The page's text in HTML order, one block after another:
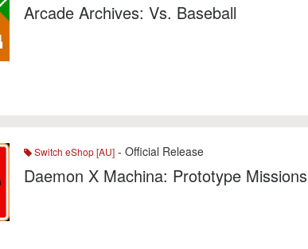
Arcade Archives: Vs. Baseball
Switch eShop [AU] - Official Release
Daemon X Machina: Prototype Missions